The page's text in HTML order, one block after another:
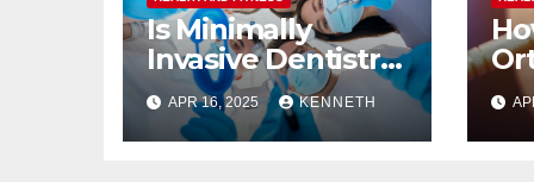
Is Minimally
Invasive Dentistry
Right for Me
APR 16, 2025 KENNETH